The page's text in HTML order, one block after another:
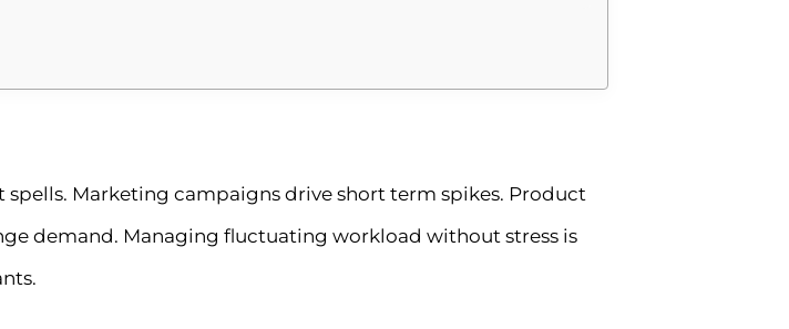
Marketing campaigns drive short term spikes. Product
demand. Managing fluctuating workload without stress is